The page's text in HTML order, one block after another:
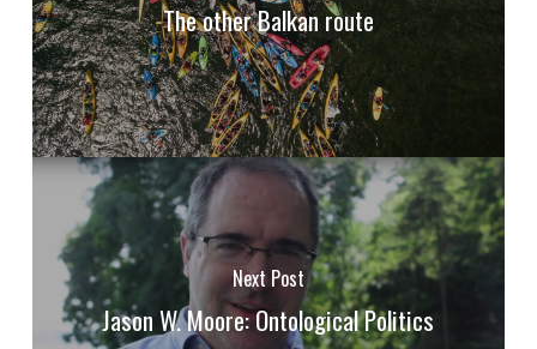
The other Balkan route
Next Post
Jason W. Moore: Ontological Politics